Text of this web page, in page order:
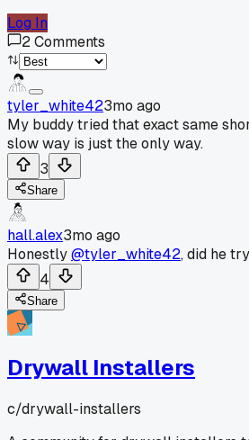
Log In
2Comments
tyler_white423mo ago
My buddy tried that exact same
slow way is just the only way.
3
Share
hall.alex3mo ago
Honestly@tyler_white42, did he
4
Share
Drywall Installers
c/drywall-installers